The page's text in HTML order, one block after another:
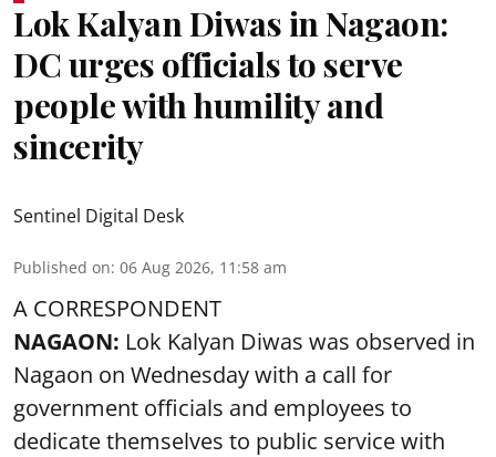
Lok Kalyan Diwas in Nagaon:
DC urges officials to serve
people with humility and
sincerity
Sentinel Digital Desk
Published on: 06 Aug 2026, 11:58 am
A CORRESPONDENT
NAGAON: Lok Kalyan Diwas was observed in
Nagaon on Wednesday with a call for
government officials and employees to
dedicate themselves to public service with